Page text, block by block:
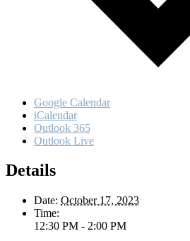
Google Calendar
iCalendar
Outlook 365
Outlook Live
Details
Date: October 17, 2023
Time:
12:30 PM - 2:00 PM